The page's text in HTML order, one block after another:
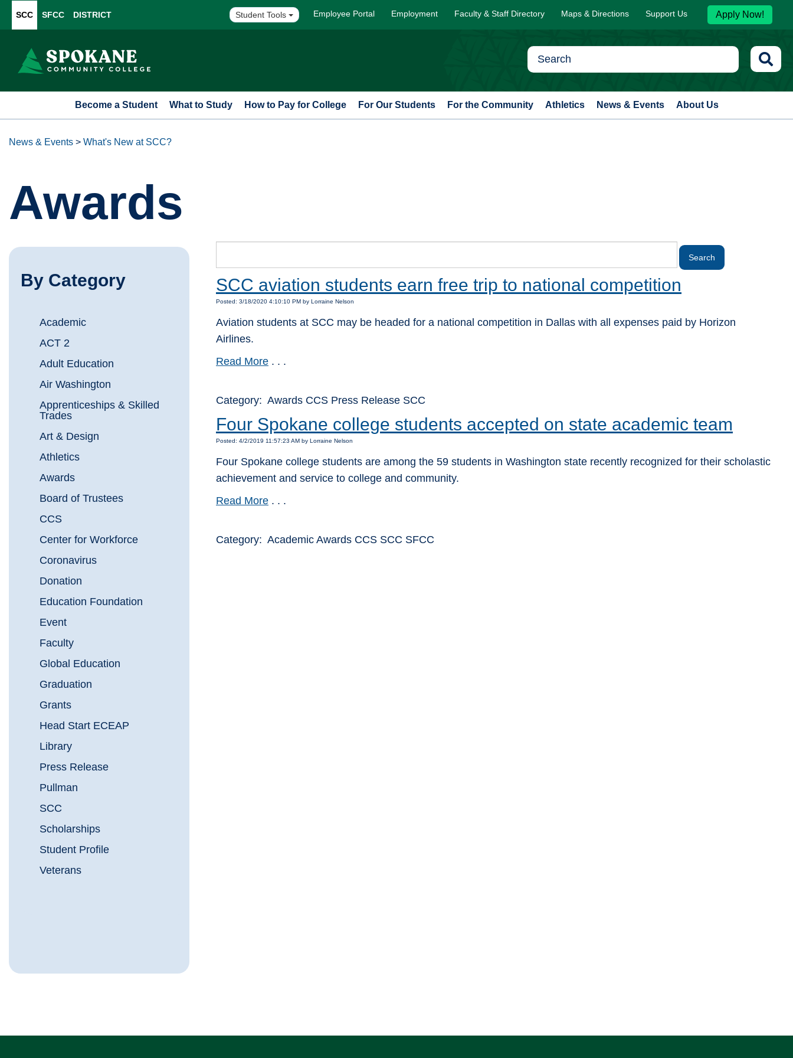
SCC SFCC DISTRICT Student Tools Employee Portal Employment Faculty & Staff Directory Maps & Directions Support Us Apply Now!
Become a Student What to Study How to Pay for College For Our Students For the Community Athletics News & Events About Us
News & Events > What's New at SCC?
Awards
SCC aviation students earn free trip to national competition
Posted: 3/18/2020 4:10:10 PM by Lorraine Nelson
Aviation students at SCC may be headed for a national competition in Dallas with all expenses paid by Horizon
Airlines.
Read More . . .
Category: Awards CCS Press Release SCC
Four Spokane college students accepted on state academic team
Posted: 4/2/2019 11:57:23 AM by Lorraine Nelson
Four Spokane college students are among the 59 students in Washington state recently recognized for their scholastic
achievement and service to college and community.
Read More . . .
Category: Academic Awards CCS SCC SFCC
By Category
Academic
ACT 2
Adult Education
Air Washington
Apprenticeships & Skilled
Trades
Art & Design
Athletics
Awards
Board of Trustees
CCS
Center for Workforce
Coronavirus
Donation
Education Foundation
Event
Faculty
Global Education
Graduation
Grants
Head Start ECEAP
Library
Press Release
Pullman
SCC
Scholarships
Student Profile
Veterans